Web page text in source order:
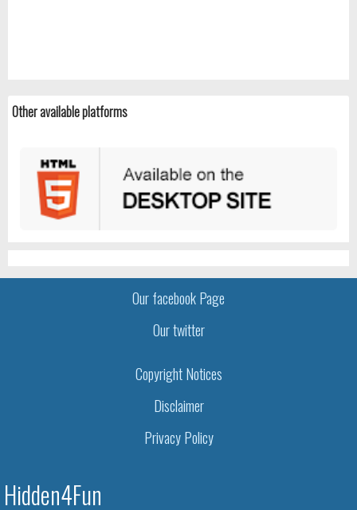
Other available platforms
Our facebook Page
Our twitter
Copyright Notices
Disclaimer
Privacy Policy
Hidden4Fun